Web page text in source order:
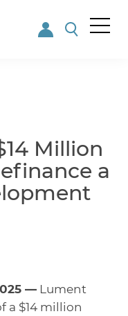
Million
a
— Lument
a $14 million